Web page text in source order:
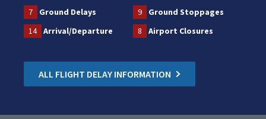
7 Ground Delays 9
Ground Stoppages
14
Arrival/Departure 8 Airport Closures
ALL FLIGHT DELAY INFORMATION